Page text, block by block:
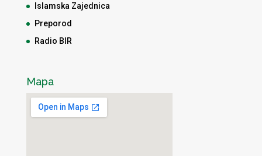
Islamska Zajednica
Preporod
Radio BIR
Mapa